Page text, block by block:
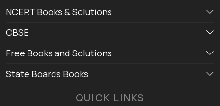
NCERT Books & Solutions
CBSE
Free Books and Solutions
State Boards Books
QUICK LINKS